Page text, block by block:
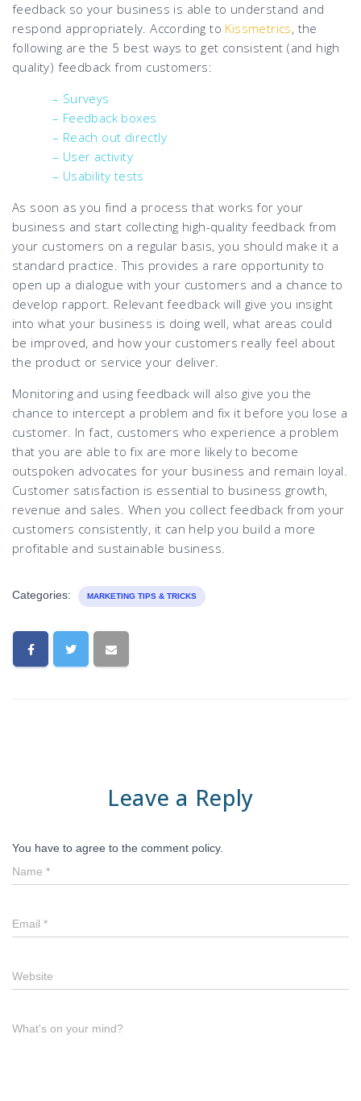
feedback so your business is able to understand and
respond appropriately. According to Kissmetrics, the
following are the 5 best ways to get consistent (and high
quality) feedback from customers:
– Surveys
– Feedback boxes
– Reach out directly
– User activity
– Usability tests
As soon as you find a process that works for your
business and start collecting high-quality feedback from
your customers on a regular basis, you should make it a
standard practice. This provides a rare opportunity to
open up a dialogue with your customers and a chance to
develop rapport. Relevant feedback will give you insight
into what your business is doing well, what areas could
be improved, and how your customers really feel about
the product or service your deliver.
Monitoring and using feedback will also give you the
chance to intercept a problem and fix it before you lose a
customer. In fact, customers who experience a problem
that you are able to fix are more likely to become
outspoken advocates for your business and remain loyal.
Customer satisfaction is essential to business growth,
revenue and sales. When you collect feedback from your
customers consistently, it can help you build a more
profitable and sustainable business.
Categories: MARKETING TIPS & TRICKS
Leave a Reply
You have to agree to the comment policy.
Name *
Email *
Website
What's on your mind?